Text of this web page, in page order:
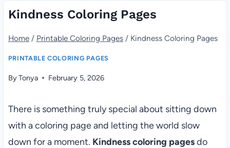
Kindness Coloring Pages
Home / Printable Coloring Pages / Kindness Coloring Pages
PRINTABLE COLORING PAGES
ByTonya February 5, 2026
There is something truly special about sitting down
with a coloring page and letting the world slow
down for a moment. Kindness coloring pagesdo